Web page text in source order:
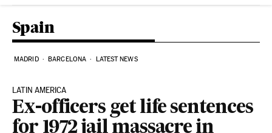
Spain
MADRID BARCELONA LATEST NEWS
LATIN AMERICA
Ex-officers get life sentences
for 1972 jail massacre in